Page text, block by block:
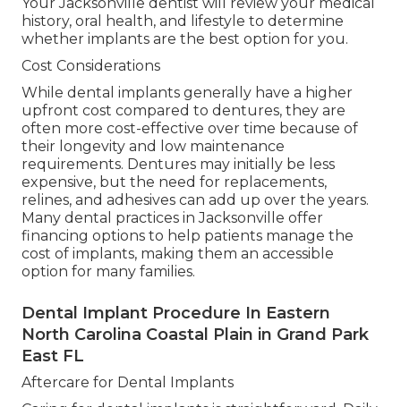
history, oral health, and lifestyle to determine
whether implants are the best option for you.
Cost Considerations
While dental implants generally have a higher
upfront cost compared to dentures, they are
often more cost-effective over time because of
their longevity and low maintenance
requirements. Dentures may initially be less
expensive, but the need for replacements,
relines, and adhesives can add up over the years.
Many dental practices in Jacksonville offer
financing options to help patients manage the
cost of implants, making them an accessible
option for many families.
Dental Implant Procedure In Eastern
North Carolina Coastal Plain in Grand Park
East FL
Aftercare for Dental Implants